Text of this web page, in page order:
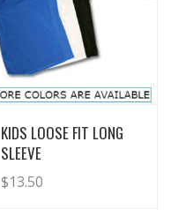
View Details
KIDS LOOSE FIT LONG
SLEEVE
$13.50